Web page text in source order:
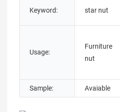
Keyword: star nut
Usage:
Furniture
nut
Sample: Avaiable